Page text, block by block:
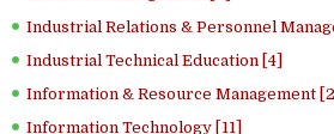
Industrial Relations & Personnel
Industrial Technical Education [4]
Information & Resource Management
Information Technology [11]